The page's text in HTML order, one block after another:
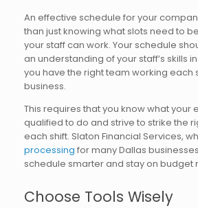
An effective schedule for your
than just knowing what slots need to
your staff can work. Your schedule
an understanding of your staff’s skills
you have the right team working each
business.
This requires that you know what your
qualified to do and strive to strike the
each shift. Slaton Financial Services,
processing for many Dallas
schedule smarter and stay on budget
Choose Tools Wisely